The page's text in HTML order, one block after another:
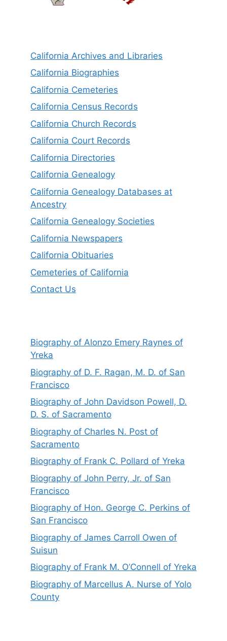
California Archives and Libraries
California Biographies
California Cemeteries
California Census Records
California Church Records
California Court Records
California Directories
California Genealogy
California Genealogy Databases at
Ancestry
California Genealogy Societies
California Newspapers
California Obituaries
Cemeteries of California
Contact Us
Biography of Alonzo Emery Raynes of
Yreka
Biography of D. F. Ragan, M. D. of San
Francisco
Biography of John Davidson Powell, D.
D. S. of Sacramento
Biography of Charles N. Post of
Sacramento
Biography of Frank C. Pollard of Yreka
Biography of John Perry, Jr. of San
Francisco
Biography of Hon. George C. Perkins of
San Francisco
Biography of James Carroll Owen of
Suisun
Biography of Frank M. O’Connell of Yreka
Biography of Marcellus A. Nurse of Yolo
County